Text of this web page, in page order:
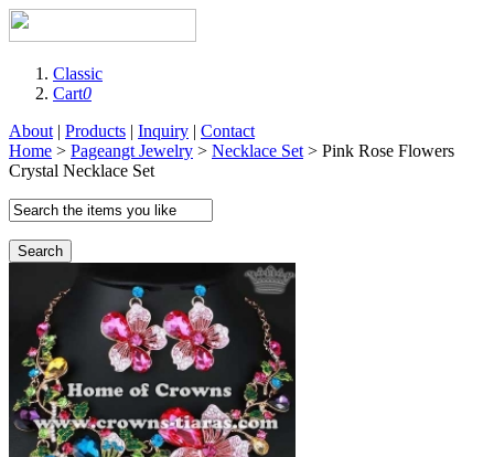
Classic
Cart0
About | Products | Inquiry | Contact
Home > Pageangt Jewelry > Necklace Set > Pink Rose Flowers
Crystal Necklace Set
Search